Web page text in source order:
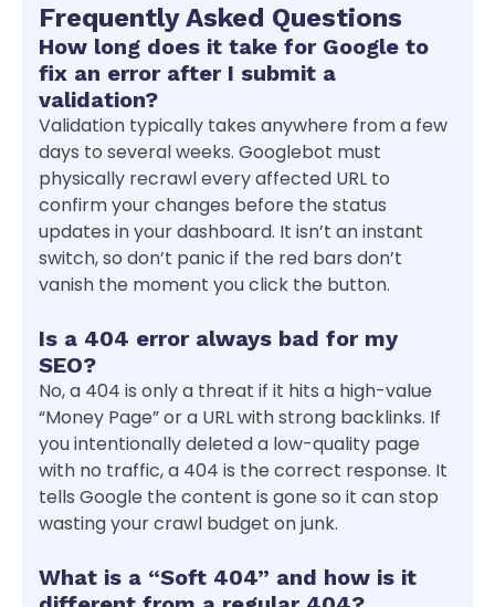
Frequently Asked Questions
How long does it take for Google to
fix an error after I submit a
validation?
Validation typically takes anywhere from a few
days to several weeks. Googlebot must
physically recrawl every affected URL to
confirm your changes before the status
updates in your dashboard. It isn’t an instant
switch, so don’t panic if the red bars don’t
vanish the moment you click the button.
Is a 404 error always bad for my
SEO?
No, a 404 is only a threat if it hits a high-value
“Money Page” or a URL with strong backlinks. If
you intentionally deleted a low-quality page
with no traffic, a 404 is the correct response. It
tells Google the content is gone so it can stop
wasting your crawl budget on junk.
What is a “Soft 404” and how is it